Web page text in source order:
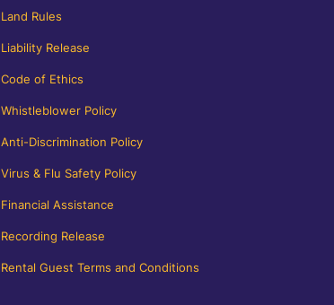
Land Rules
Liability Release
Code of Ethics
Whistleblower Policy
Anti-Discrimination Policy
Virus & Flu Safety Policy
Financial Assistance
Recording Release
Rental Guest Terms and Conditions